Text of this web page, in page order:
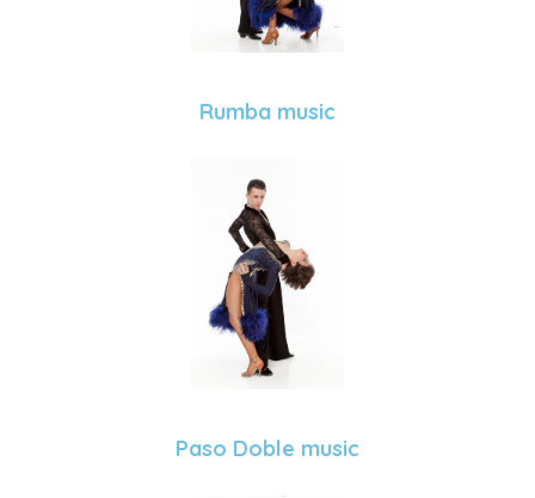
Rumba music
Paso Doble music